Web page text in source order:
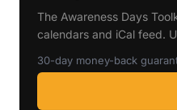
The Awareness Days
calendars and iCal feed.
30-day money-back